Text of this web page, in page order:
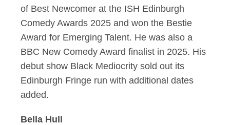
of Best Newcomer at the ISH Edinburgh
Comedy Awards 2025 and won the Bestie
Award for Emerging Talent. He was also a
BBC New Comedy Award finalist in 2025. His
debut show Black Mediocrity sold out its
Edinburgh Fringe run with additional dates
added.
Bella Hull